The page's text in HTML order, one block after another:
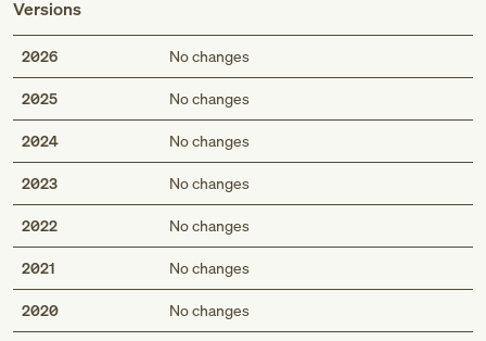
Versions
2026 No changes
2025 No changes
2024 No changes
2023 No changes
2022 No changes
2021 No changes
2020 No changes